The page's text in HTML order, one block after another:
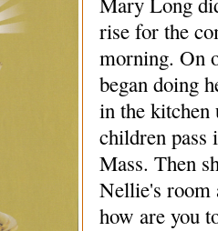
rise for the
morning. On
began doing
in the kitchen
children
Mass. Then
Nellie's room
how are you